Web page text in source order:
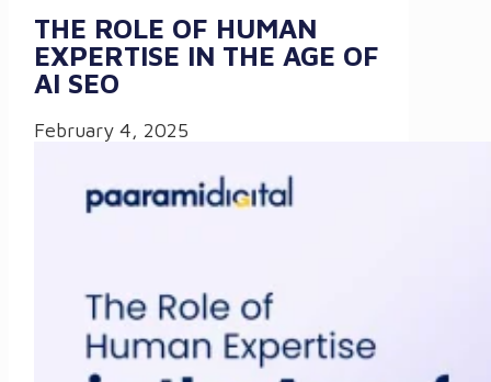
THE ROLE OF HUMAN
EXPERTISE IN THE AGE OF
AI SEO
February 4, 2025